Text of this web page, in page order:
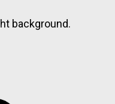
background.